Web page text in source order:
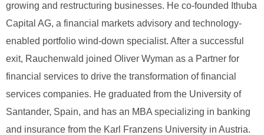
growing and restructuring businesses. He co-founded Ithuba
Capital AG, a financial markets advisory and technology-
enabled portfolio wind-down specialist. After a successful
exit, Rauchenwald joined Oliver Wyman as a Partner for
financial services to drive the transformation of financial
services companies. He graduated from the University of
Santander, Spain, and has an MBA specializing in banking
and insurance from the Karl Franzens University in Austria.